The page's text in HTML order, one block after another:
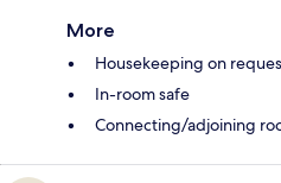
More
Housekeeping on
In-room safe
Connecting/adjoining